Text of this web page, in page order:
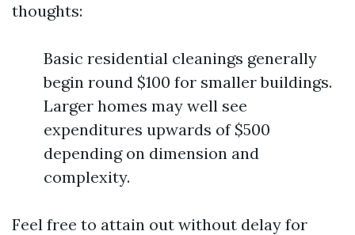
thoughts:
Basic residential cleanings generally
begin round $100 for smaller buildings.
Larger homes may well see
expenditures upwards of $500
depending on dimension and
complexity.
Feel free to attain out without delay for